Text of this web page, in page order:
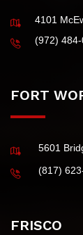
(Principal Office)
(972)
FORT
(817)